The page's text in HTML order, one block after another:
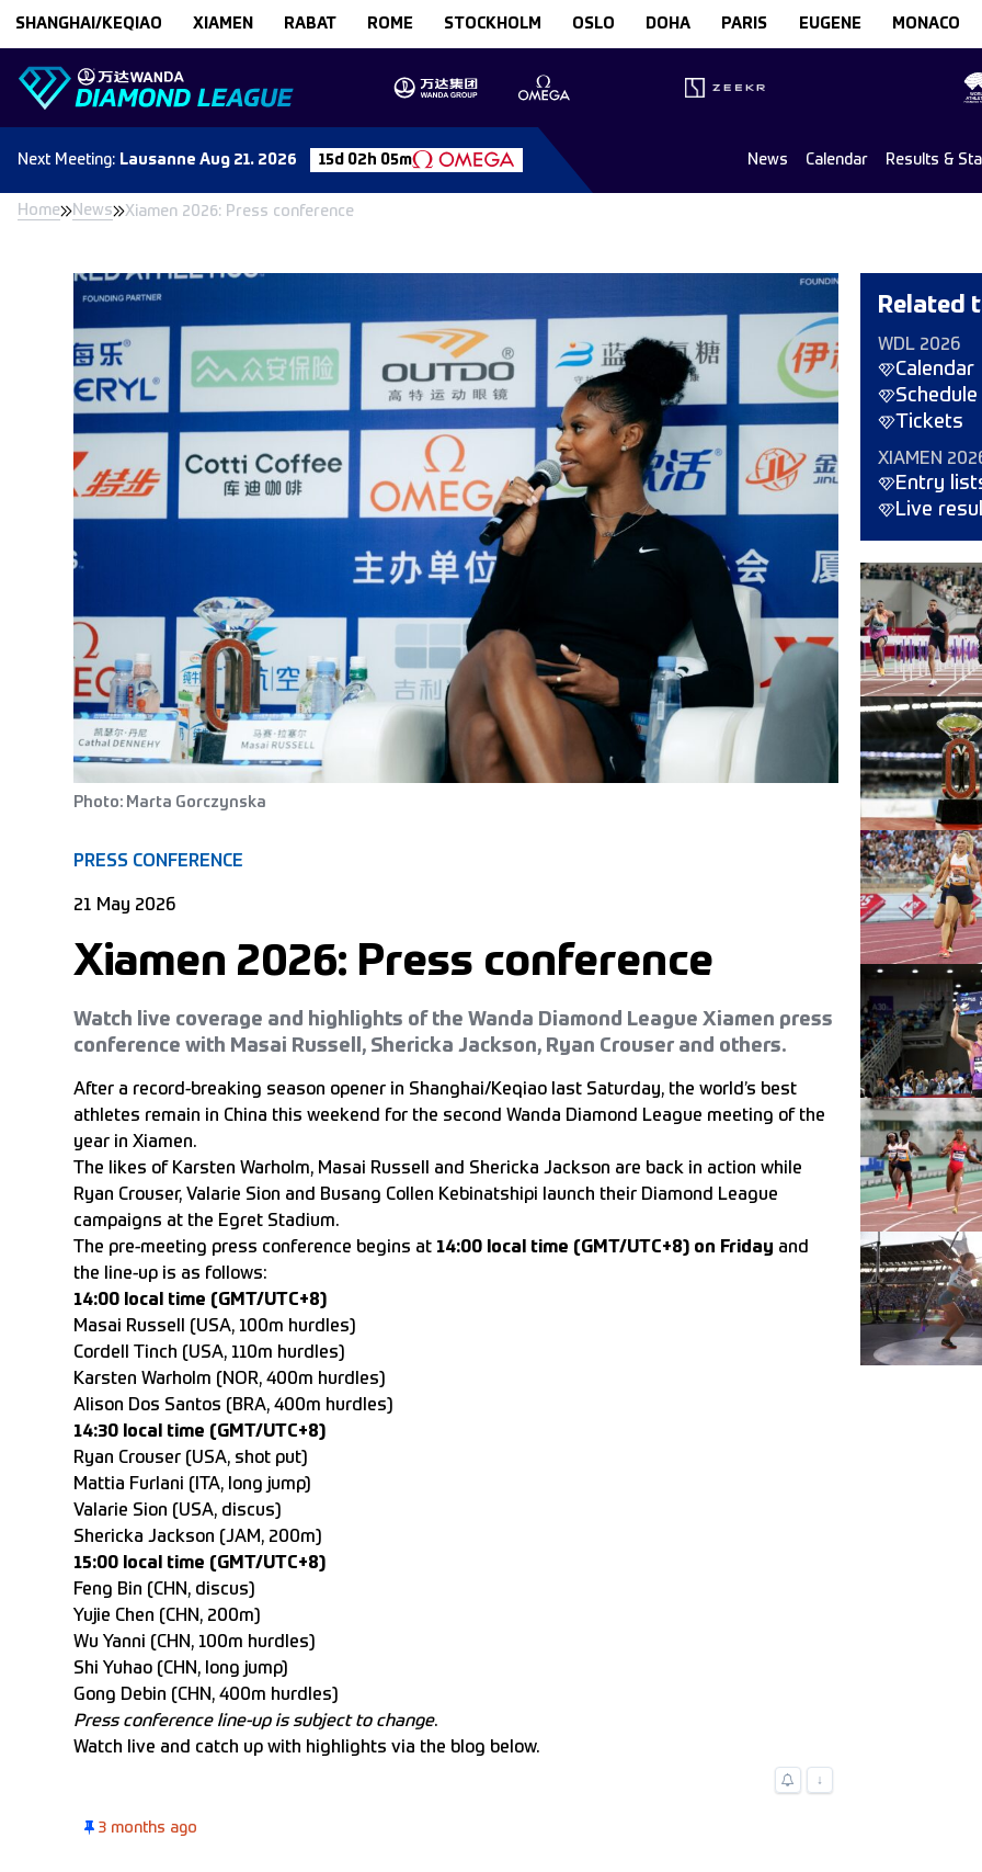
SHANGHAI/KEQIAO XIAMEN RABAT ROME STOCKHOLM OSLO DOHA PARIS EUGENE MONACO
Next Meeting: Lausanne Aug 21. 2026 15d 02h 05m News Calendar Results &
Home News Xiamen 2026: Press conference
Photo: Marta Gorczynska
PRESS CONFERENCE
21 May 2026
Xiamen 2026: Press conference
Watch live coverage and highlights of the Wanda Diamond League Xiamen press
conference with Masai Russell, Shericka Jackson, Ryan Crouser and others.
After a record-breaking season opener in Shanghai/Keqiao last Saturday, the world’s best
athletes remain in China this weekend for the second Wanda Diamond League meeting of the
year in Xiamen.
The likes of Karsten Warholm, Masai Russell and Shericka Jackson are back in action while
Ryan Crouser, Valarie Sion and Busang Collen Kebinatshipi launch their Diamond League
campaigns at the Egret Stadium.
The pre-meeting press conference begins at 14:00 local time (GMT/UTC+8) on Friday and
the line-up is as follows:
14:00 local time (GMT/UTC+8)
Masai Russell (USA, 100m hurdles)
Cordell Tinch (USA, 110m hurdles)
Karsten Warholm (NOR, 400m hurdles)
Alison Dos Santos (BRA, 400m hurdles)
14:30 local time (GMT/UTC+8)
Ryan Crouser (USA, shot put)
Mattia Furlani (ITA, long jump)
Valarie Sion (USA, discus)
Shericka Jackson (JAM, 200m)
15:00 local time (GMT/UTC+8)
Feng Bin (CHN, discus)
Yujie Chen (CHN, 200m)
Wu Yanni (CHN, 100m hurdles)
Shi Yuhao (CHN, long jump)
Gong Debin (CHN, 400m hurdles)
Press conference line-up is subject to change.
Watch live and catch up with highlights via the blog below.
↓
3 months ago
Related
WDL 2026
Calendar
Schedule
Tickets
XIAMEN
Entry
Live